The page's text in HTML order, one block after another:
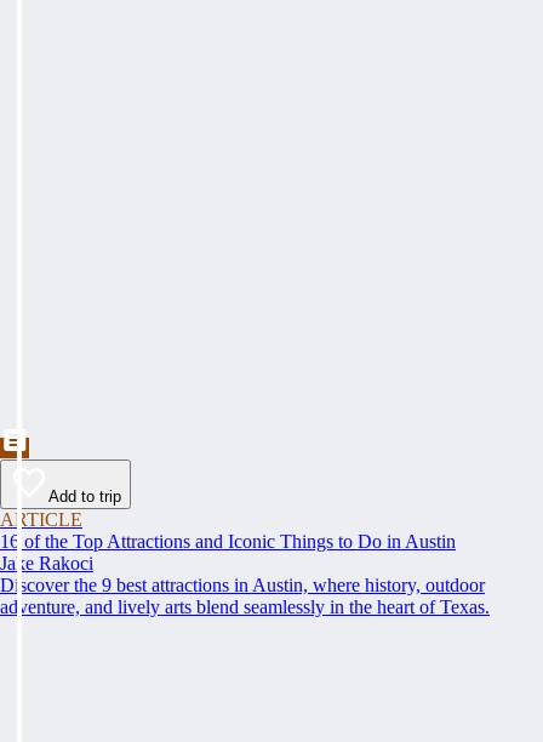
Add to trip
ARTICLE
16 of the Top Attractions and Iconic Things to Do in Austin
Jake Rakoci
Discover the 9 best attractions in Austin, where history, outdoor
adventure, and lively arts blend seamlessly in the heart of Texas.